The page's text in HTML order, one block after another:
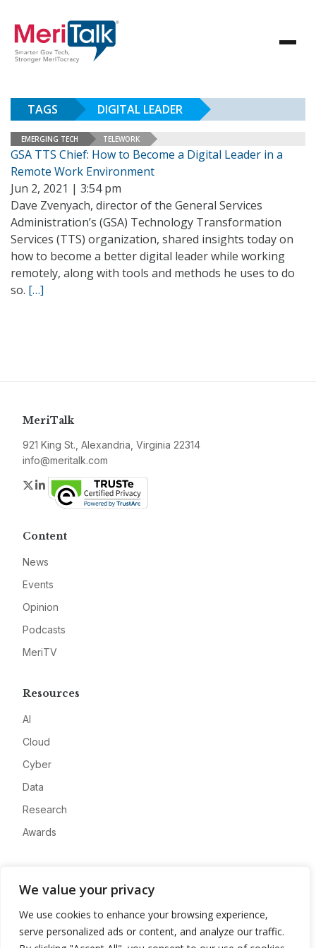
We value your privacy
We use cookies to enhance your browsing experience,
serve personalized ads or content, and analyze our traffic.
TAGS DIGITAL LEADER
EMERGING TECH TELEWORK
GSA TTS Chief: How to Become a Digital Leader in a
Remote Work Environment
Jun 2, 2021 | 3:54 pm
Dave Zvenyach, director of the General Services
Administration’s (GSA) Technology Transformation
Services (TTS) organization, shared insights today on
how to become a better digital leader while working
remotely, along with tools and methods he uses to do
so. […]
MeriTalk
921 King St., Alexandria, Virginia 22314
info@meritalk.com
Twitter
LinkedIn
Content
News
Events
Opinion
Podcasts
MeriTV
Resources
AI
Cloud
Cyber
Data
Research
Awards
Advertise
Contact